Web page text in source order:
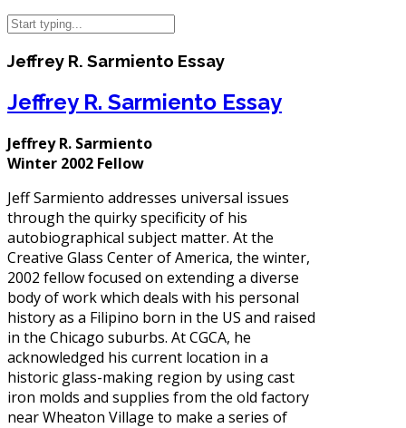
Jeffrey R. Sarmiento Essay
Jeffrey R. Sarmiento Essay
Jeffrey R. Sarmiento
Winter 2002 Fellow
Jeff Sarmiento addresses universal issues
through the quirky specificity of his
autobiographical subject matter. At the
Creative Glass Center of America, the winter,
2002 fellow focused on extending a diverse
body of work which deals with his personal
history as a Filipino born in the US and raised
in the Chicago suburbs. At CGCA, he
acknowledged his current location in a
historic glass-making region by using cast
iron molds and supplies from the old factory
near Wheaton Village to make a series of